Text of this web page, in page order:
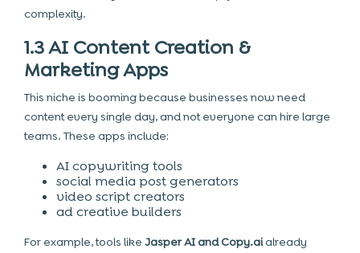
complexity.
1.3 AI Content Creation &
Marketing Apps
This niche is booming because businesses now need
content every single day, and not everyone can hire large
teams. These apps include:
AI copywriting tools
social media post generators
video script creators
ad creative builders
For example, tools like Jasper AI and Copy.aialready